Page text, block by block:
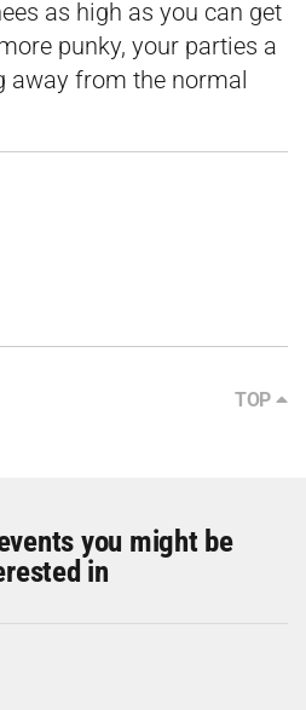
as high as you can get
punky, your parties a
away from the normal
TOP
you might be
in